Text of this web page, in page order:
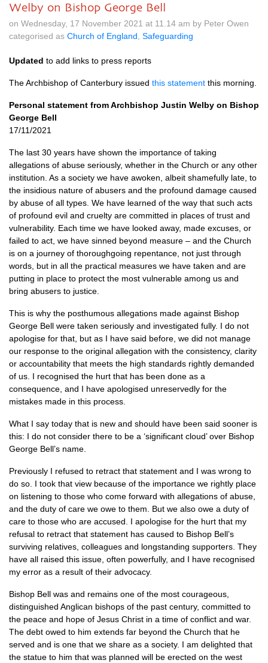
Welby on Bishop George Bell
on Wednesday, 17 November 2021 at 11.14 am by Peter Owen
categorised as Church of England Safeguarding
Updated to add links to press reports
The Archbishop of Canterbury issued this statement this morning.
Personal statement from Archbishop Justin Welby on Bishop
George Bell
17/11/2021
The last 30 years have shown the importance of taking
allegations of abuse seriously, whether in the Church or any other
institution. As a society we have awoken, albeit shamefully late, to
the insidious nature of abusers and the profound damage caused
by abuse of all types. We have learned of the way that such acts
of profound evil and cruelty are committed in places of trust and
vulnerability. Each time we have looked away, made excuses, or
failed to act, we have sinned beyond measure – and the Church
is on a journey of thoroughgoing repentance, not just through
words, but in all the practical measures we have taken and are
putting in place to protect the most vulnerable among us and
bring abusers to justice.
This is why the posthumous allegations made against Bishop
George Bell were taken seriously and investigated fully. I do not
apologise for that, but as I have said before, we did not manage
our response to the original allegation with the consistency, clarity
or accountability that meets the high standards rightly demanded
of us. I recognised the hurt that has been done as a
consequence, and I have apologised unreservedly for the
mistakes made in this process.
What I say today that is new and should have been said sooner is
this: I do not consider there to be a ‘significant cloud’ over Bishop
George Bell’s name.
Previously I refused to retract that statement and I was wrong to
do so. I took that view because of the importance we rightly place
on listening to those who come forward with allegations of abuse,
and the duty of care we owe to them. But we also owe a duty of
care to those who are accused. I apologise for the hurt that my
refusal to retract that statement has caused to Bishop Bell’s
surviving relatives, colleagues and longstanding supporters. They
have all raised this issue, often powerfully, and I have recognised
my error as a result of their advocacy.
Bishop Bell was and remains one of the most courageous,
distinguished Anglican bishops of the past century, committed to
the peace and hope of Jesus Christ in a time of conflict and war.
The debt owed to him extends far beyond the Church that he
served and is one that we share as a society. I am delighted that
the statue to him that was planned will be erected on the west